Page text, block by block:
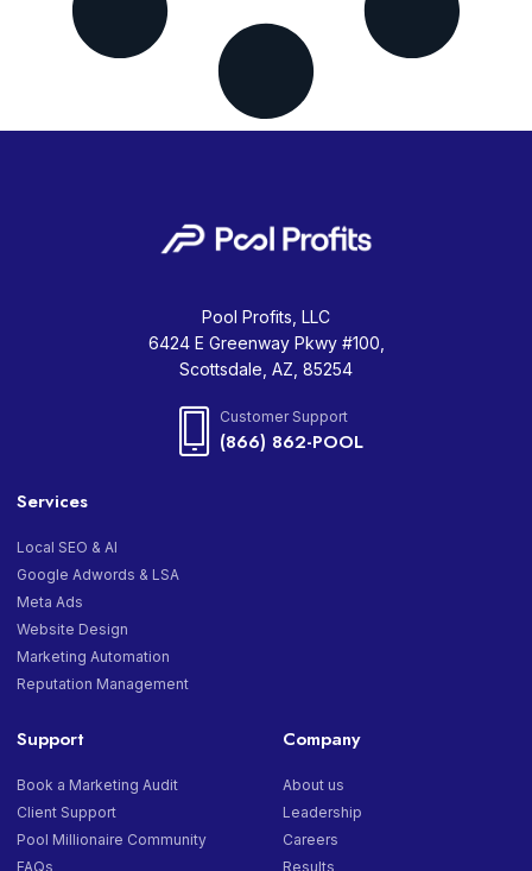
Pool Profits, LLC
6424 E Greenway Pkwy #100,
Scottsdale, AZ, 85254
Customer Support
(866) 862-POOL
Services
Local SEO & AI
Google Adwords & LSA
Meta Ads
Website Design
Marketing Automation
Reputation Management
Support
Book a Marketing Audit
Client Support
Pool Millionaire Community
FAQs
Company
About us
Leadership
Careers
Results